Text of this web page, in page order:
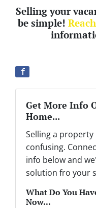
Selling your
be simple!
Get More Info
Home...
Selling a
confusing.
info below and
solution fro your
What Do You
Now...